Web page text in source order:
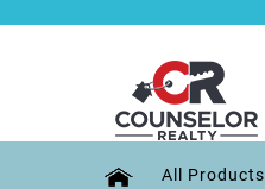
All Products